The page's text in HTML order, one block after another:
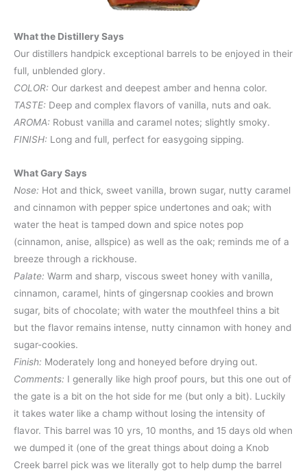
What the Distillery Says
Our distillers handpick exceptional barrels to be enjoyed in their
full, unblended glory.
COLOR: Our darkest and deepest amber and henna color.
TASTE: Deep and complex flavors of vanilla, nuts and oak.
AROMA: Robust vanilla and caramel notes; slightly smoky.
FINISH: Long and full, perfect for easygoing sipping.
What Gary Says
Nose: Hot and thick, sweet vanilla, brown sugar, nutty caramel
and cinnamon with pepper spice undertones and oak; with
water the heat is tamped down and spice notes pop
(cinnamon, anise, allspice) as well as the oak; reminds me of a
breeze through a rickhouse.
Palate: Warm and sharp, viscous sweet honey with vanilla,
cinnamon, caramel, hints of gingersnap cookies and brown
sugar, bits of chocolate; with water the mouthfeel thins a bit
but the flavor remains intense, nutty cinnamon with honey and
sugar-cookies.
Finish: Moderately long and honeyed before drying out.
Comments: I generally like high proof pours, but this one out of
the gate is a bit on the hot side for me (but only a bit). Luckily
it takes water like a champ without losing the intensity of
flavor. This barrel was 10 yrs, 10 months, and 15 days old when
we dumped it (one of the great things about doing a Knob
Creek barrel pick was we literally got to help dump the barrel